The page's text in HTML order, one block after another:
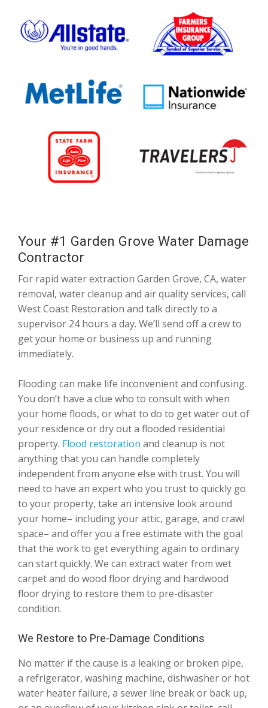
Your #1 Garden Grove Water Damage
Contractor
For rapid water extraction Garden Grove, CA, water
removal, water cleanup and air quality services, call
West Coast Restoration and talk directly to a
supervisor 24 hours a day. We’ll send off a crew to
get your home or business up and running
immediately.
Flooding can make life inconvenient and confusing.
You don’t have a clue who to consult with when
your home floods, or what to do to get water out of
your residence or dry out a flooded residential
property. Flood restoration and cleanup is not
anything that you can handle completely
independent from anyone else with trust. You will
need to have an expert who you trust to quickly go
to your property, take an intensive look around
your home– including your attic, garage, and crawl
space– and offer you a free estimate with the goal
that the work to get everything again to ordinary
can start quickly. We can extract water from wet
carpet and do wood floor drying and hardwood
floor drying to restore them to pre-disaster
condition.
We Restore to Pre-Damage Conditions
No matter if the cause is a leaking or broken pipe,
a refrigerator, washing machine, dishwasher or hot
water heater failure, a sewer line break or back up,